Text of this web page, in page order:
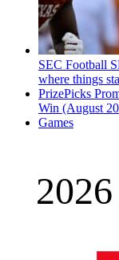
SEC Football
where things
PrizePicks
Win (August
Games